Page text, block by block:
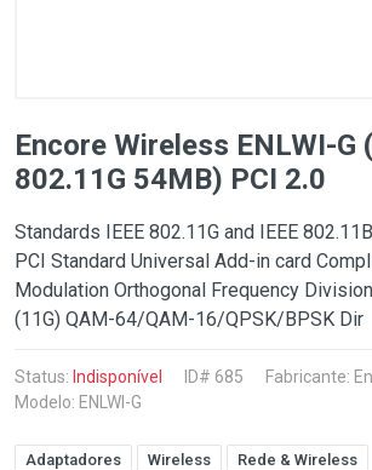
Encore Wireless ENLWI-G
802.11G 54MB) PCI 2.0
Standards IEEE 802.11G and IEEE
PCI Standard Universal Add-in card
Modulation Orthogonal Frequency
(11G) QAM-64/QAM-16/QPSK/BPSK Dir
Status: Indisponível ID# 685 Fabricante:
Modelo: ENLWI-G
Adaptadores Wireless Rede & Wireless